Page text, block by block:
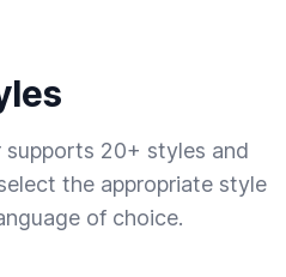
supports 20+ styles and
the appropriate style
of choice.